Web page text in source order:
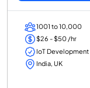
1001 to 10,000
$26 - $50 /hr
IoT Development
India, UK